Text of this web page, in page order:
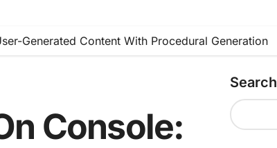
Generated Content With Procedural Generation
Console:
Search